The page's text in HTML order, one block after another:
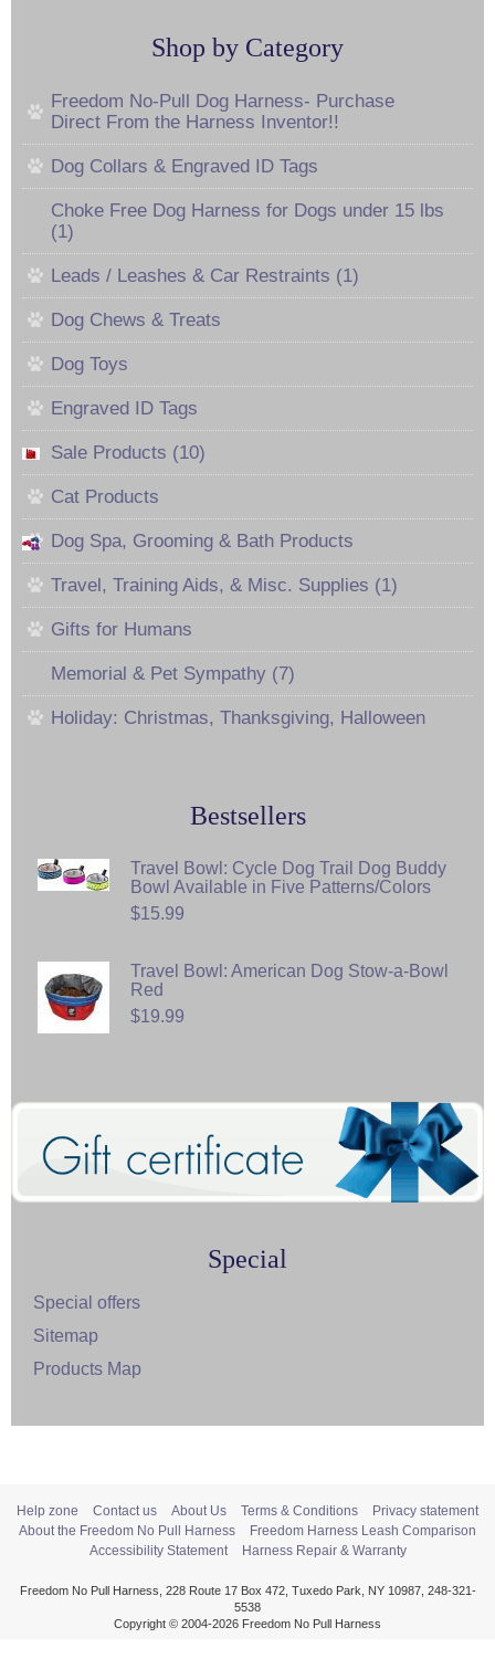
Shop by Category
Freedom No-Pull Dog Harness- Purchase
Direct From the Harness Inventor!!
Dog Collars & Engraved ID Tags
Choke Free Dog Harness for Dogs under 15 lbs
(1)
Leads / Leashes & Car Restraints (1)
Dog Chews & Treats
Dog Toys
Engraved ID Tags
Sale Products (10)
Cat Products
Dog Spa, Grooming & Bath Products
Travel, Training Aids, & Misc. Supplies (1)
Gifts for Humans
Memorial & Pet Sympathy (7)
Holiday: Christmas, Thanksgiving, Halloween
Bestsellers
Travel Bowl: Cycle Dog Trail Dog Buddy
Bowl Available in Five Patterns/Colors
$15.99
Travel Bowl: American Dog Stow-a-Bowl
Red
$19.99
Special
Special offers
Sitemap
Products Map
Help zone Contact us About Us Terms & Conditions
Privacy statement
About the Freedom No Pull Harness
Freedom Harness Leash Comparison
Accessibility Statement
Harness Repair & Warranty
Freedom No Pull Harness, 228 Route 17 Box 472, Tuxedo Park, NY 10987, 248-321-
5538
Copyright © 2004-2026 Freedom No Pull Harness